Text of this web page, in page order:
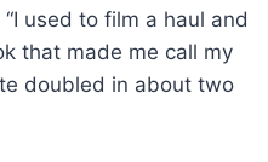
used to film a haul and
that made me call my
doubled in about two